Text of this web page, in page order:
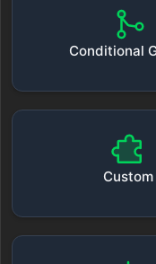
Conditional
Custom